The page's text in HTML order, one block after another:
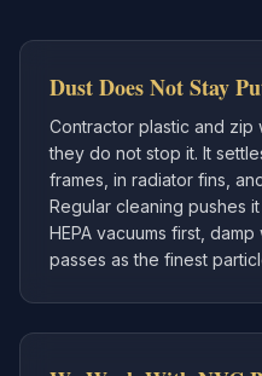
Dust Does Not Stay
Contractor plastic and zip
they do not stop it. It
frames, in radiator fins,
Regular cleaning pushes
HEPA vacuums first,
passes as the finest